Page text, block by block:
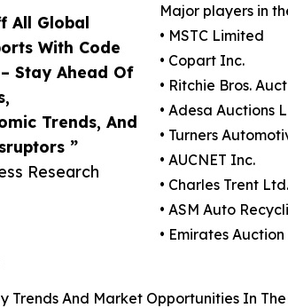
All Global
With Code
Stay Ahead Of
Trends, And
”
Research
Major players in
• MSTC Limited
• Copart Inc.
• Ritchie Bros.
• Adesa Auctions
• Turners
• AUCNET Inc.
• Charles Trent Ltd.
• ASM Auto
• Emirates Auction
Trends And Market Opportunities In